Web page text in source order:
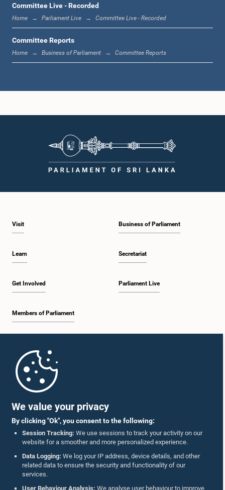
We value your privacy
By clicking "Ok", you consent to the following:
Session Tracking: We use sessions to track your activity on our
website for a smoother and more personalized experience.
Data Logging: We log your IP address, device details, and other
related data to ensure the security and functionality of our
services.
User Behaviour Analysis: We analyse user behaviour to improve
Hon. (Prof.) Ashu Marasinghe, M.P.
Committee Live - Recorded
Home Parliament Live Committee Live - Recorded
Committee Reports
Home Business of Parliament Committee Reports
Visit
Learn
Get Involved
Members of Parliament
Business of Parliament
Secretariat
Parliament Live
Parliament Mobile App
Follow Us On :
Accolades